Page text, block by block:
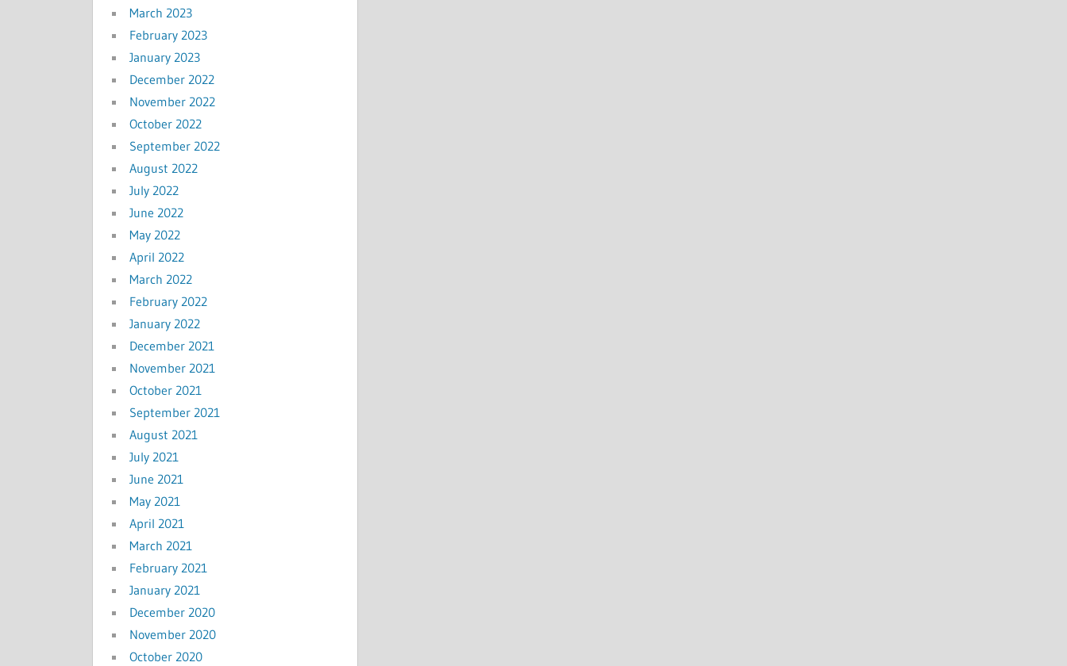
March 2023
February 2023
January 2023
December 2022
November 2022
October 2022
September 2022
August 2022
July 2022
June 2022
May 2022
April 2022
March 2022
February 2022
January 2022
December 2021
November 2021
October 2021
September 2021
August 2021
July 2021
June 2021
May 2021
April 2021
March 2021
February 2021
January 2021
December 2020
November 2020
October 2020